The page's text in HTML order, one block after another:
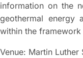
information on the
geothermal energy
within the framework
Venue: Martin Luther